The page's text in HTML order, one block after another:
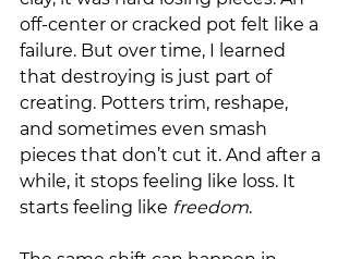
off-center or cracked pot felt like a
failure. But over time, I learned
that destroying is just part of
creating. Potters trim, reshape,
and sometimes even smash
pieces that don’t cut it. And after a
while, it stops feeling like loss. It
starts feeling like freedom.